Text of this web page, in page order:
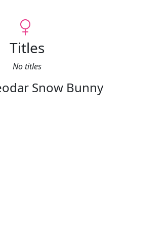
Titles
No titles
Snow Bunny